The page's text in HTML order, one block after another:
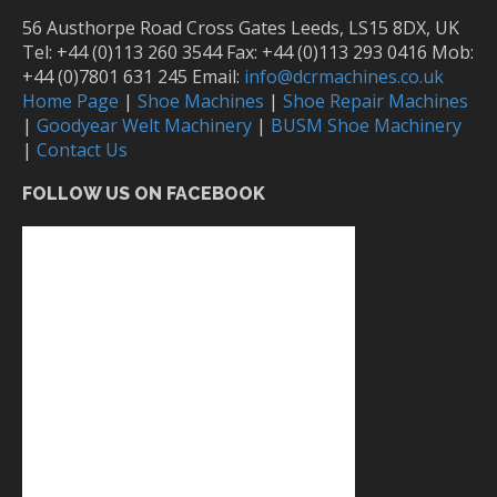
56 Austhorpe Road Cross Gates Leeds, LS15 8DX, UK
Tel: +44 (0)113 260 3544 Fax: +44 (0)113 293 0416 Mob:
+44 (0)7801 631 245 Email: info@dcrmachines.co.uk
Home Page | Shoe Machines | Shoe Repair Machines
| Goodyear Welt Machinery | BUSM Shoe Machinery
| Contact Us
FOLLOW US ON FACEBOOK